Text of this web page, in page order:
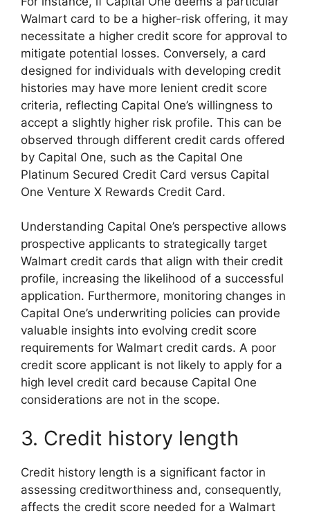
Walmart card to be a higher-risk offering, it may
necessitate a higher credit score for approval to
mitigate potential losses. Conversely, a card
designed for individuals with developing credit
histories may have more lenient credit score
criteria, reflecting Capital One’s willingness to
accept a slightly higher risk profile. This can be
observed through different credit cards offered
by Capital One, such as the Capital One
Platinum Secured Credit Card versus Capital
One Venture X Rewards Credit Card.
Understanding Capital One’s perspective allows
prospective applicants to strategically target
Walmart credit cards that align with their credit
profile, increasing the likelihood of a successful
application. Furthermore, monitoring changes in
Capital One’s underwriting policies can provide
valuable insights into evolving credit score
requirements for Walmart credit cards. A poor
credit score applicant is not likely to apply for a
high level credit card because Capital One
considerations are not in the scope.
3. Credit history length
Credit history length is a significant factor in
assessing creditworthiness and, consequently,
affects the credit score needed for a Walmart